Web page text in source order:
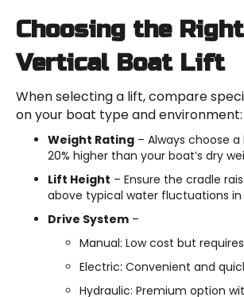
Choosing the Right
Vertical Boat Lift
When selecting a lift, compare
on your boat type and environment:
Weight Rating – Always choose
20% higher than your boat’s dry
Lift Height – Ensure the cradle
above typical water fluctuations in
Drive System –
Manual: Low cost but
Electric: Convenient and
Hydraulic: Premium option